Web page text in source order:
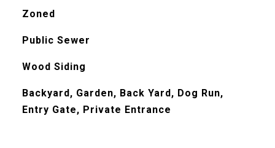
Zoned
Public Sewer
Wood Siding
Backyard, Garden, Back Yard, Dog Run,
Entry Gate, Private Entrance